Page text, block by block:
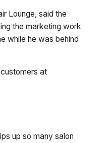
Lounge, said the
the marketing work
while he was behind
at
up so many salon